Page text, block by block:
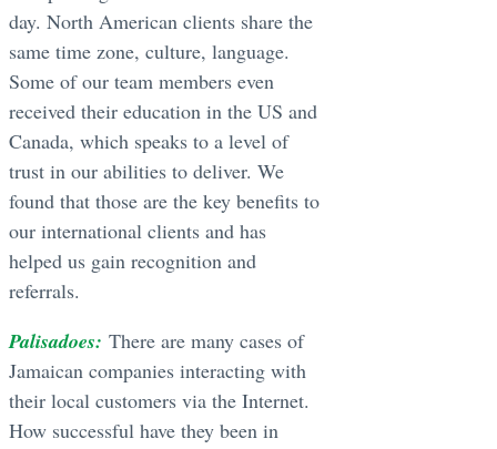
day. North American clients share the
same time zone, culture, language.
Some of our team members even
received their education in the US and
Canada, which speaks to a level of
trust in our abilities to deliver. We
found that those are the key benefits to
our international clients and has
helped us gain recognition and
referrals.
Palisadoes: There are many cases of
Jamaican companies interacting with
their local customers via the Internet.
How successful have they been in